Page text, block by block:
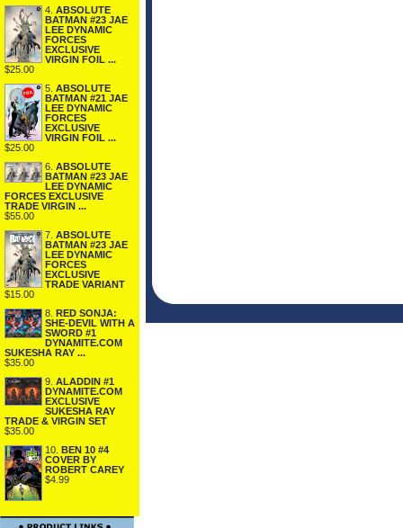
4. ABSOLUTE
BATMAN #23 JAE
LEE DYNAMIC
FORCES
EXCLUSIVE
VIRGIN FOIL ...
$25.00
5. ABSOLUTE
BATMAN #21 JAE
LEE DYNAMIC
FORCES
EXCLUSIVE
VIRGIN FOIL ...
$25.00
6. ABSOLUTE
BATMAN #23 JAE
LEE DYNAMIC
FORCES EXCLUSIVE
TRADE VIRGIN ...
$55.00
7. ABSOLUTE
BATMAN #23 JAE
LEE DYNAMIC
FORCES
EXCLUSIVE
TRADE VARIANT
$15.00
8. RED SONJA:
SHE-DEVIL WITH A
SWORD #1
DYNAMITE.COM
SUKESHA RAY ...
$35.00
9. ALADDIN #1
DYNAMITE.COM
EXCLUSIVE
SUKESHA RAY
TRADE & VIRGIN SET
$35.00
10. BEN 10 #4
COVER BY
ROBERT CAREY
$4.99